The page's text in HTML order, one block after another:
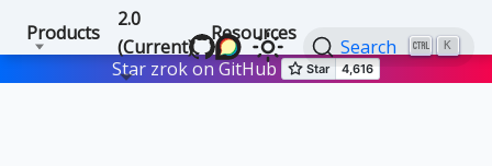
Products
2.0
(Current)
Resources
Search K
Star zrok on GitHub